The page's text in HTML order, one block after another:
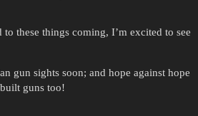
these things coming, I’m excited to see
gun sights soon; and hope against hope
guns too!